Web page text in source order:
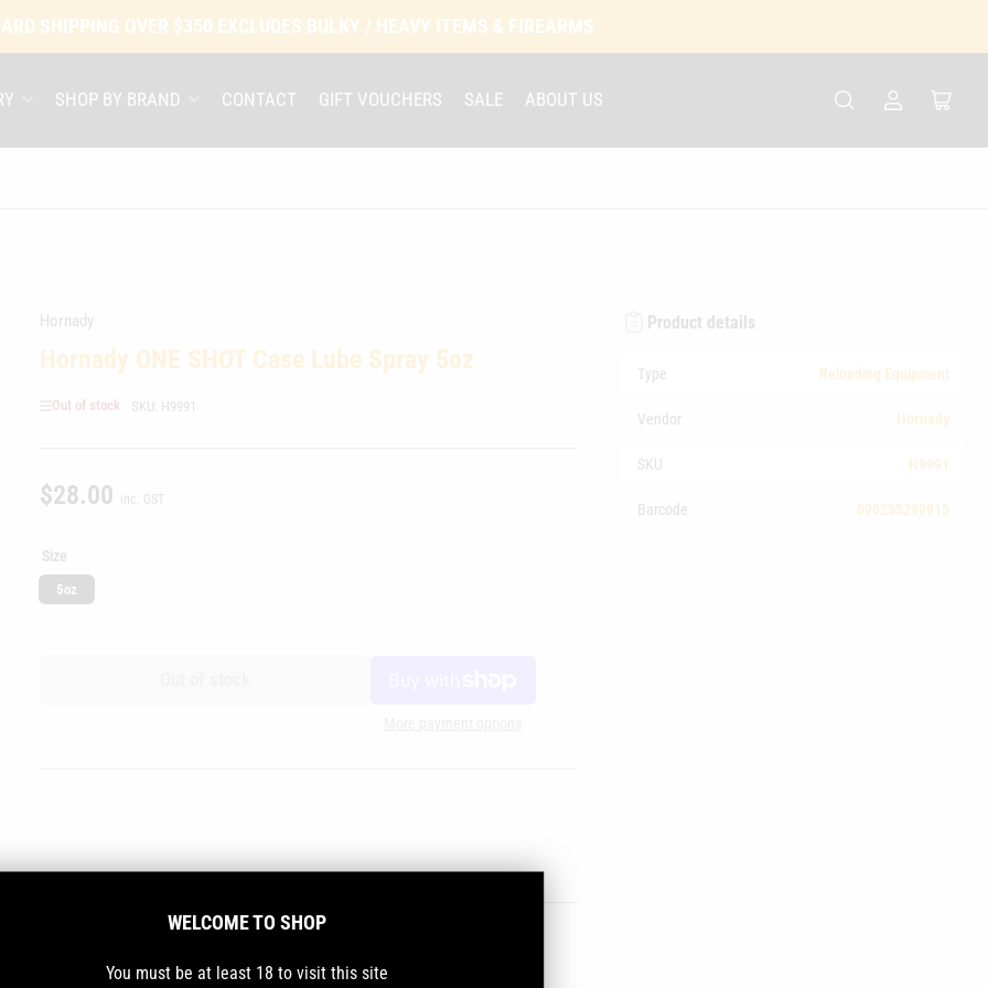
SHIPPING OVER $350 EXCLUDES BULKY / HEAVY ITEMS & FIREARMS
SHOP BY BRAND CONTACT GIFT VOUCHERS SALE ABOUT US
Log
Open
cart
Hornady
Hornady ONE SHOT Case Lube Spray 5oz
Out of stock SKU: H9991
Regular
$28.00 inc. GST
Size
5oz
Product details
Type Reloading Equipment
Vendor Hornady
SKU H9991
Barcode 090255299915
WELCOME TO SHOP
You must be at least 18 to visit this site